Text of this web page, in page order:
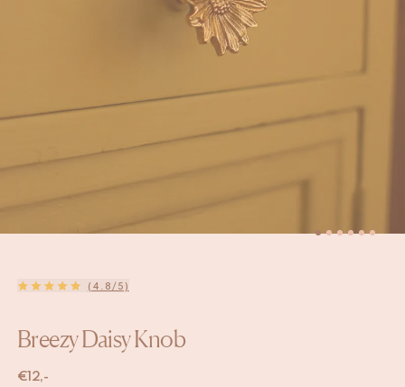
(4.8/5)
Breezy Daisy Knob
€ 12,-